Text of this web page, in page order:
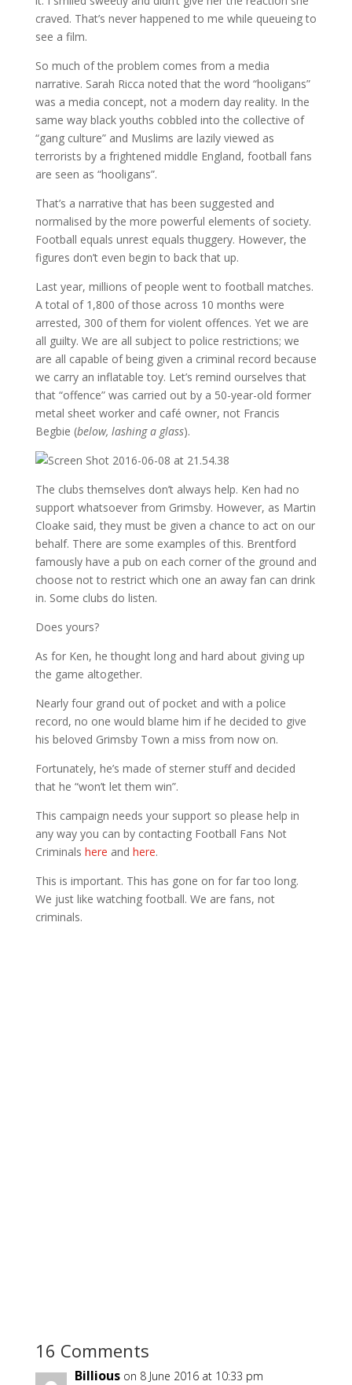
craved. That’s never happened to me while queueing to
see a film.
So much of the problem comes from a media
narrative. Sarah Ricca noted that the word “hooligans”
was a media concept, not a modern day reality. In the
same way black youths cobbled into the collective of
“gang culture” and Muslims are lazily viewed as
terrorists by a frightened middle England, football fans
are seen as “hooligans”.
That’s a narrative that has been suggested and
normalised by the more powerful elements of society.
Football equals unrest equals thuggery. However, the
figures don’t even begin to back that up.
Last year, millions of people went to football matches.
A total of 1,800 of those across 10 months were
arrested, 300 of them for violent offences. Yet we are
all guilty. We are all subject to police restrictions; we
are all capable of being given a criminal record because
we carry an inflatable toy. Let’s remind ourselves that
that “offence” was carried out by a 50-year-old former
metal sheet worker and café owner, not Francis
Begbie (below, lashing a glass).
The clubs themselves don’t always help. Ken had no
support whatsoever from Grimsby. However, as Martin
Cloake said, they must be given a chance to act on our
behalf. There are some examples of this. Brentford
famously have a pub on each corner of the ground and
choose not to restrict which one an away fan can drink
in. Some clubs do listen.
Does yours?
As for Ken, he thought long and hard about giving up
the game altogether.
Nearly four grand out of pocket and with a police
record, no one would blame him if he decided to give
his beloved Grimsby Town a miss from now on.
Fortunately, he’s made of sterner stuff and decided
that he “won’t let them win”.
This campaign needs your support so please help in
any way you can by contacting Football Fans Not
Criminals here and here.
This is important. This has gone on for far too long.
We just like watching football. We are fans, not
criminals.
16 Comments
Billious on 8 June 2016 at 10:33 pm